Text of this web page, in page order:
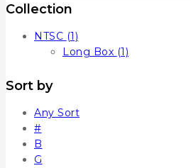
Collection
NTSC (1)
Long Box (1)
Sort by
Any Sort
#
B
G